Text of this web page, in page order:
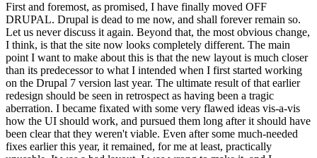
First and foremost, as promised, I have finally moved OFF
DRUPAL. Drupal is dead to me now, and shall forever remain so.
Let us never discuss it again. Beyond that, the most obvious change,
I think, is that the site now looks completely different. The main
point I want to make about this is that the new layout is much closer
than its predecessor to what I intended when I first started working
on the Drupal 7 version last year. The ultimate result of that earlier
redesign should be seen in retrospect as having been a tragic
aberration. I became fixated with some very flawed ideas vis-a-vis
how the UI should work, and pursued them long after it should have
been clear that they weren't viable. Even after some much-needed
fixes earlier this year, it remained, for me at least, practically